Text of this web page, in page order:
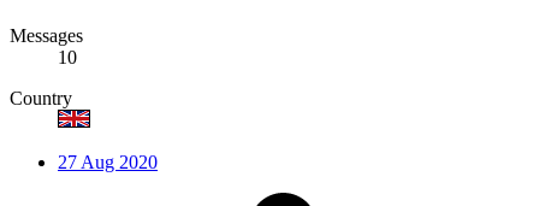
Messages
10
Country
27 Aug 2020